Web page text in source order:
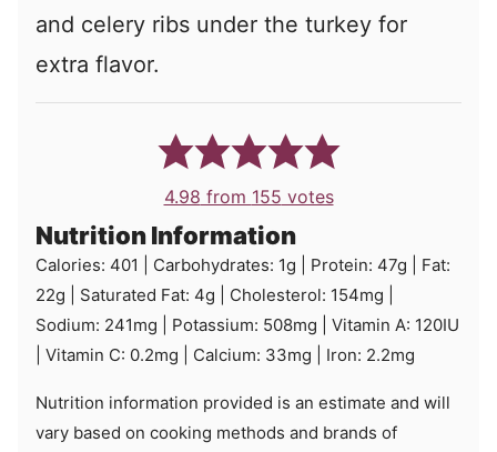
and celery ribs under the turkey for
extra flavor.
4.98 from 155 votes
Nutrition Information
Calories: 401 Carbohydrates: 1g Protein: 47g
Fat:
22g Saturated Fat: 4g Cholesterol: 154mg
Sodium: 241mg Potassium: 508mg Vitamin A: 120IU
Vitamin C: 0.2mg Calcium: 33mg Iron: 2.2mg
Nutrition information provided is an estimate and will
vary based on cooking methods and brands of